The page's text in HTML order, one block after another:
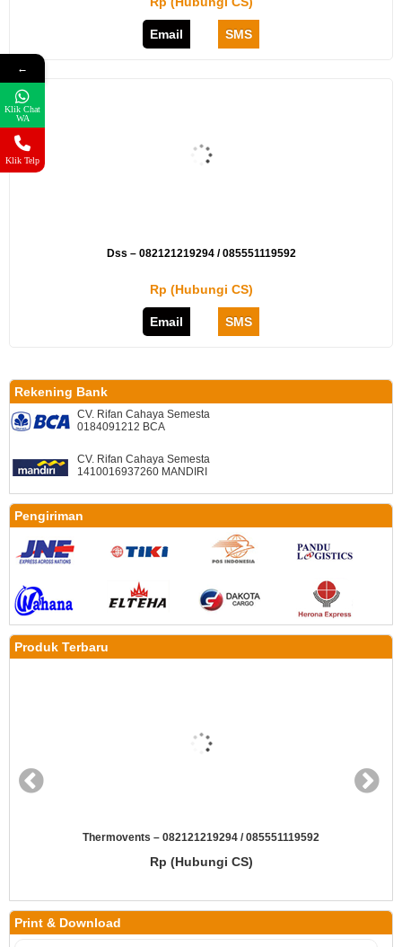
Email SMS
Dss – 082121219294 / 085551119592
Rp (Hubungi CS)
Email SMS
Rekening Bank
CV. Rifan Cahaya Semesta
0184091212 BCA
CV. Rifan Cahaya Semesta
1410016937260 MANDIRI
Pengiriman
Produk Terbaru
Thermovents – 082121219294 / 085551119592
Rp (Hubungi CS)
Print & Download
←
Klik Chat
WA
Klik Telp